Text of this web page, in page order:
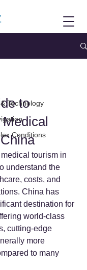
Technology
Conditions
to
tourism in
understand the
costs, and
China has
destination for
world-class
cutting-edge
more
to many